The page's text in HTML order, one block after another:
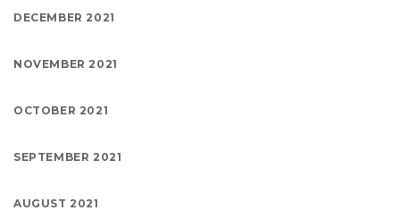
DECEMBER 2021
NOVEMBER 2021
OCTOBER 2021
SEPTEMBER 2021
AUGUST 2021